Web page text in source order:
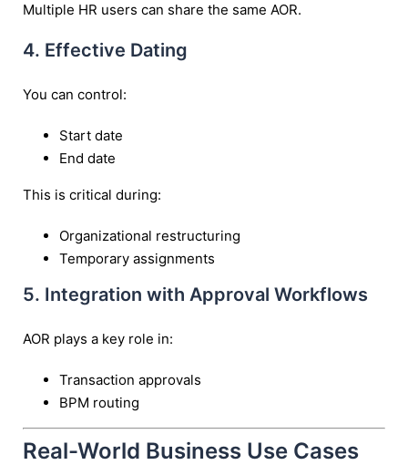
Multiple HR users can share the same AOR.
4. Effective Dating
You can control:
Start date
End date
This is critical during:
Organizational restructuring
Temporary assignments
5. Integration with Approval Workflows
AOR plays a key role in:
Transaction approvals
BPM routing
Real-World Business Use Cases